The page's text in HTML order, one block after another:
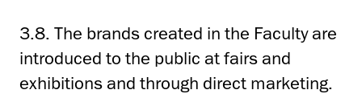
3.8. The brands created in the Faculty are
introduced to the public at fairs and
exhibitions and through direct marketing.